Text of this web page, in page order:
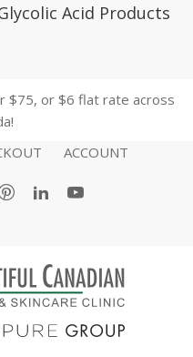
Acid Products
$75, or $6 flat rate across
ACCOUNT